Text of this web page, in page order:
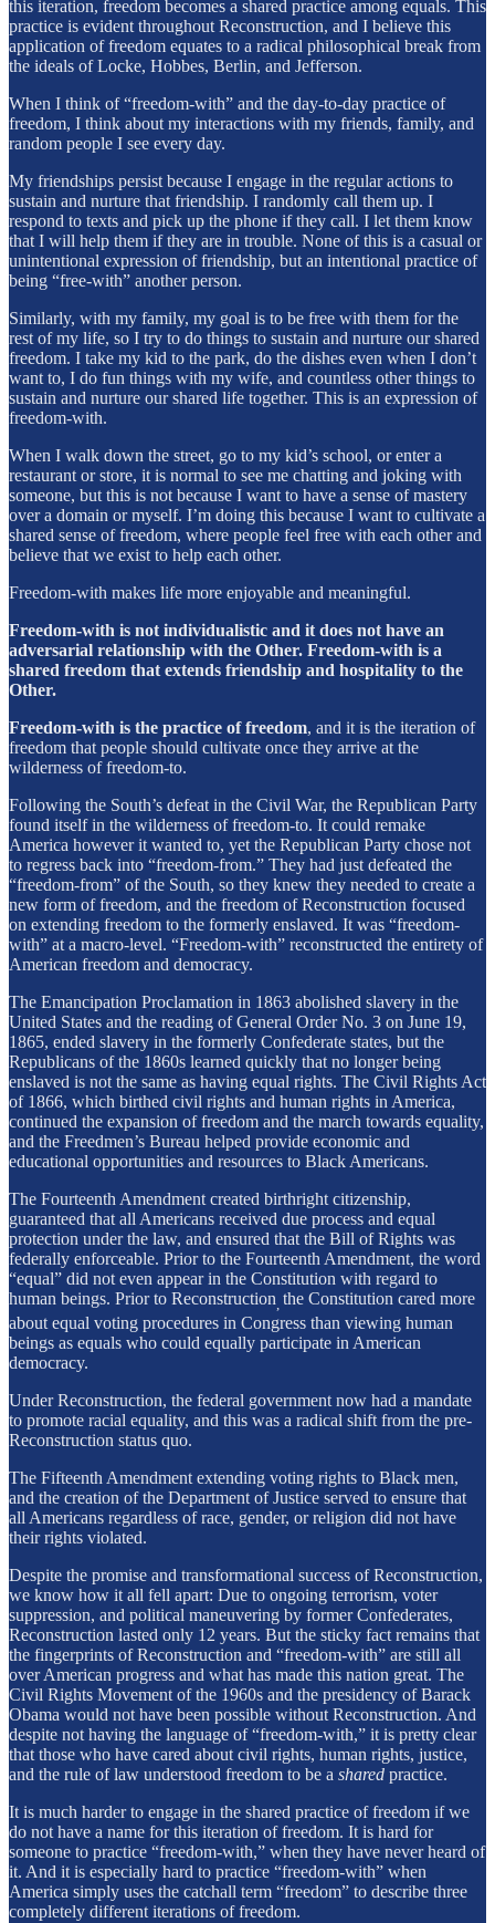
this iteration, freedom becomes a shared practice among equals. This
practice is evident throughout Reconstruction, and I believe this
application of freedom equates to a radical philosophical break from
the ideals of Locke, Hobbes, Berlin, and Jefferson.
When I think of “freedom-with” and the day-to-day practice of
freedom, I think about my interactions with my friends, family, and
random people I see every day.
My friendships persist because I engage in the regular actions to
sustain and nurture that friendship. I randomly call them up. I
respond to texts and pick up the phone if they call. I let them know
that I will help them if they are in trouble. None of this is a casual or
unintentional expression of friendship, but an intentional practice of
being “free-with” another person.
Similarly, with my family, my goal is to be free with them for the
rest of my life, so I try to do things to sustain and nurture our shared
freedom. I take my kid to the park, do the dishes even when I don’t
want to, I do fun things with my wife, and countless other things to
sustain and nurture our shared life together. This is an expression of
freedom-with.
When I walk down the street, go to my kid’s school, or enter a
restaurant or store, it is normal to see me chatting and joking with
someone, but this is not because I want to have a sense of mastery
over a domain or myself. I’m doing this because I want to cultivate a
shared sense of freedom, where people feel free with each other and
believe that we exist to help each other.
Freedom-with makes life more enjoyable and meaningful.
Freedom-with is not individualistic and it does not have an
adversarial relationship with the Other. Freedom-with is a
shared freedom that extends friendship and hospitality to the
Other.
Freedom-with is the practice of freedom, and it is the iteration of
freedom that people should cultivate once they arrive at the
wilderness of freedom-to.
Following the South’s defeat in the Civil War, the Republican Party
found itself in the wilderness of freedom-to. It could remake
America however it wanted to, yet the Republican Party chose not
to regress back into “freedom-from.” They had just defeated the
“freedom-from” of the South, so they knew they needed to create a
new form of freedom, and the freedom of Reconstruction focused
on extending freedom to the formerly enslaved. It was “freedom-
with” at a macro-level. “Freedom-with” reconstructed the entirety of
American freedom and democracy.
The Emancipation Proclamation in 1863 abolished slavery in the
United States and the reading of General Order No. 3 on June 19,
1865, ended slavery in the formerly Confederate states, but the
Republicans of the 1860s learned quickly that no longer being
enslaved is not the same as having equal rights. The Civil Rights Act
of 1866, which birthed civil rights and human rights in America,
continued the expansion of freedom and the march towards equality,
and the Freedmen’s Bureau helped provide economic and
educational opportunities and resources to Black Americans.
The Fourteenth Amendment created birthright citizenship,
guaranteed that all Americans received due process and equal
protection under the law, and ensured that the Bill of Rights was
federally enforceable. Prior to the Fourteenth Amendment, the word
“equal” did not even appear in the Constitution with regard to
human beings. Prior to Reconstruction, the Constitution cared more
about equal voting procedures in Congress than viewing human
beings as equals who could equally participate in American
democracy.
Under Reconstruction, the federal government now had a mandate
to promote racial equality, and this was a radical shift from the pre-
Reconstruction status quo.
The Fifteenth Amendment extending voting rights to Black men,
and the creation of the Department of Justice served to ensure that
all Americans regardless of race, gender, or religion did not have
their rights violated.
Despite the promise and transformational success of Reconstruction,
we know how it all fell apart: Due to ongoing terrorism, voter
suppression, and political maneuvering by former Confederates,
Reconstruction lasted only 12 years. But the sticky fact remains that
the fingerprints of Reconstruction and “freedom-with” are still all
over American progress and what has made this nation great. The
Civil Rights Movement of the 1960s and the presidency of Barack
Obama would not have been possible without Reconstruction. And
despite not having the language of “freedom-with,” it is pretty clear
that those who have cared about civil rights, human rights, justice,
and the rule of law understood freedom to be a shared practice.
It is much harder to engage in the shared practice of freedom if we
do not have a name for this iteration of freedom. It is hard for
someone to practice “freedom-with,” when they have never heard of
it. And it is especially hard to practice “freedom-with” when
America simply uses the catchall term “freedom” to describe three
completely different iterations of freedom.